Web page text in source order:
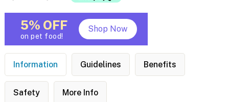
5% OFF
on pet food!
Shop Now
Information Guidelines Benefits
Safety More Info